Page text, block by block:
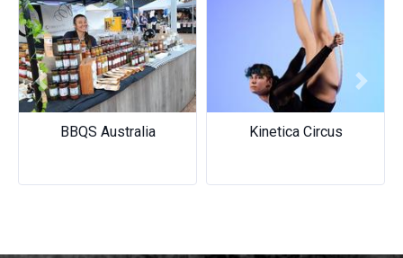
BBQS Australia Kinetica Circus
Previous Next